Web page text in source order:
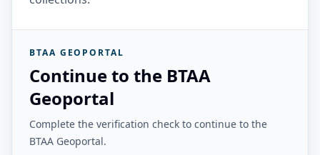
BTAA GEOPORTAL
Continue to the BTAA
Geoportal
Complete the verification check to continue to the
BTAA Geoportal.